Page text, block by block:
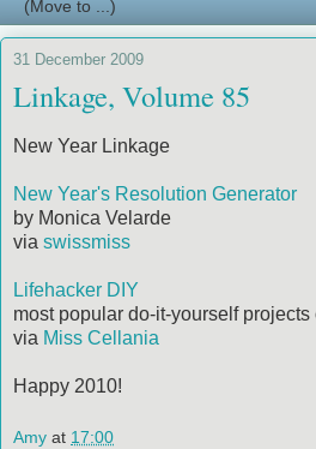
31 December 2009
Linkage, Volume 85
New Year Linkage
New Year's Resolution Generator
by Monica Velarde
via swissmiss
Lifehacker DIY
most popular do-it-yourself projects
via Miss Cellania
Happy 2010!
Amy at 17:00